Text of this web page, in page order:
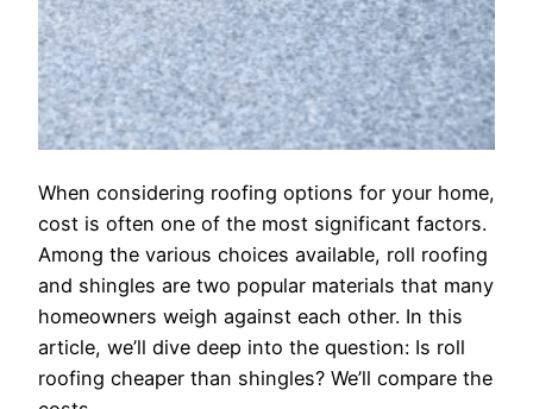
When considering roofing options for your home,
cost is often one of the most significant factors.
Among the various choices available, roll roofing
and shingles are two popular materials that many
homeowners weigh against each other. In this
article, we’ll dive deep into the question: Is roll
roofing cheaper than shingles? We’ll compare the